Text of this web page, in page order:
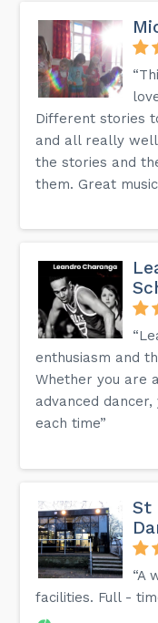
Different stories
and all really
the stories and
them. Great
enthusiasm and
Whether you are
advanced
each time”
St
“A
facilities. Full -